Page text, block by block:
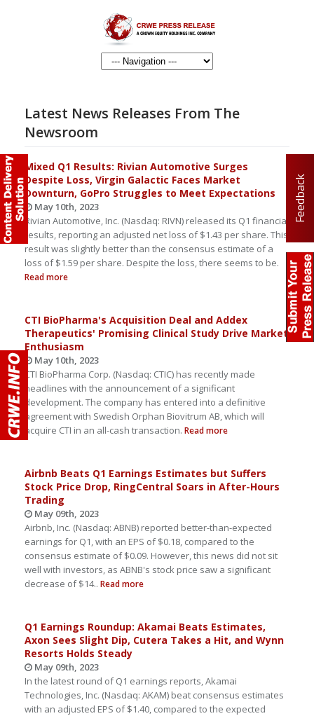
Feedback
Latest News Releases From The
Newsroom
Mixed Q1 Results: Rivian Automotive Surges
Despite Loss, Virgin Galactic Faces Market
Downturn, GoPro Struggles to Meet Expectations
May 10th, 2023
Rivian Automotive, Inc. (Nasdaq: RIVN) released its Q1 financial
results, reporting an adjusted net loss of $1.43 per share. This
result was slightly better than the consensus estimate of a
loss of $1.59 per share. Despite the loss, there seems to be.
Read more
CTI BioPharma's Acquisition Deal and Addex
Therapeutics' Promising Clinical Study Drive Market
Enthusiasm
May 10th, 2023
CTI BioPharma Corp. (Nasdaq: CTIC) has recently made
headlines with the announcement of a significant
development. The company has entered into a definitive
agreement with Swedish Orphan Biovitrum AB, which will
acquire CTI in an all-cash transaction. Read more
Airbnb Beats Q1 Earnings Estimates but Suffers
Stock Price Drop, RingCentral Soars in After-Hours
Trading
May 09th, 2023
Airbnb, Inc. (Nasdaq: ABNB) reported better-than-expected
earnings for Q1, with an EPS of $0.18, compared to the
consensus estimate of $0.09. However, this news did not sit
well with investors, as ABNB's stock price saw a significant
decrease of $14.. Read more
Q1 Earnings Roundup: Akamai Beats Estimates,
Axon Sees Slight Dip, Cutera Takes a Hit, and Wynn
Resorts Holds Steady
May 09th, 2023
In the latest round of Q1 earnings reports, Akamai
Technologies, Inc. (Nasdaq: AKAM) beat consensus estimates
with an adjusted EPS of $1.40, compared to the expected